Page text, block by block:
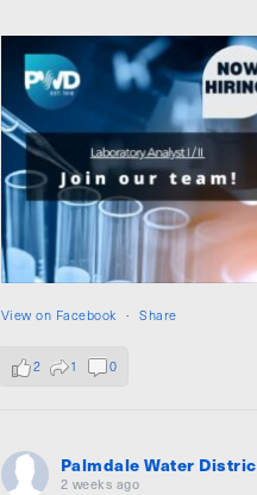
View on Facebook · Share
2 1 0
Palmdale Water
2 weeks ago